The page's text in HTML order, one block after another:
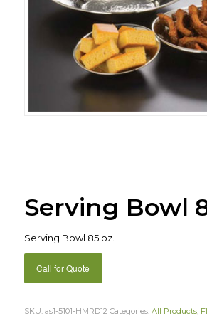
Serving Bowl
Serving Bowl 85 oz.
Call for Quote
SKU: as1-5101-HMRD12 Categories: All Products,